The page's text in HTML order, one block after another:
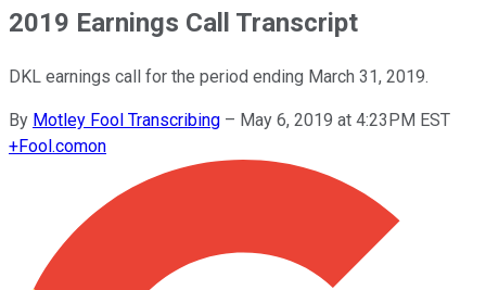
2019 Earnings Call Transcript
DKL earnings call for the period ending March 31, 2019.
By Motley Fool Transcribing – May 6, 2019 at 4:23PM EST
+Fool.comon